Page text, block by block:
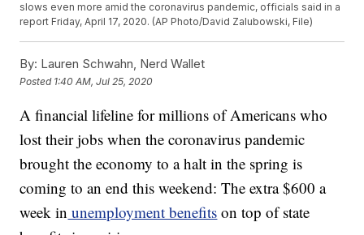
slows even more amid the coronavirus pandemic, officials said in a
report Friday, April 17, 2020. (AP Photo/David Zalubowski, File)
By: Lauren Schwahn, Nerd Wallet
Posted 1:40 AM, Jul 25, 2020
A financial lifeline for millions of Americans who
lost their jobs when the coronavirus pandemic
brought the economy to a halt in the spring is
coming to an end this weekend: The extra $600 a
week in unemployment benefits on top of state